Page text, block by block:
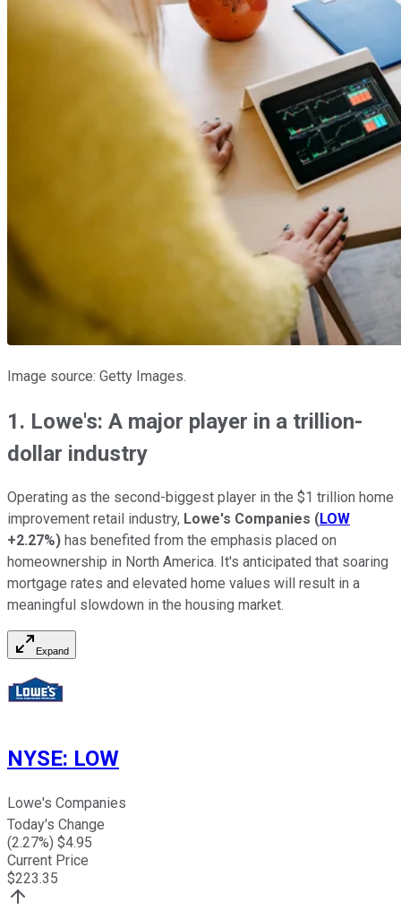
Image source: Getty Images.
1. Lowe's: A major player in a trillion-
dollar industry
Operating as the second-biggest player in the $1 trillion home
improvement retail industry, Lowe's Companies (LOW
+2.27%) has benefited from the emphasis placed on
homeownership in North America. It's anticipated that soaring
mortgage rates and elevated home values will result in a
meaningful slowdown in the housing market.
Expand
NYSE: LOW
Lowe's Companies
Today's Change
(2.27%) $4.95
Current Price
$223.35